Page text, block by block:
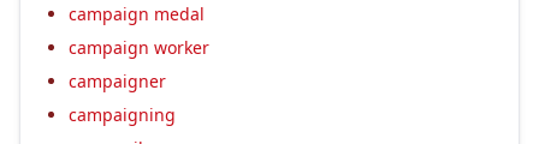
campaign medal
campaign worker
campaigner
campaigning